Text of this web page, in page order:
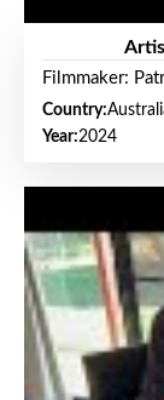
Filmmaker:
Country:
Year:2024